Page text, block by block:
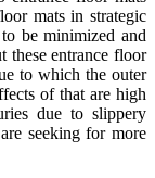
mats in strategic
be minimized and
these entrance floor
to which the outer
of that are high
due to slippery
seeking for more